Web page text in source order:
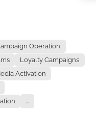
Operation
Loyalty Campaigns
Activation
...